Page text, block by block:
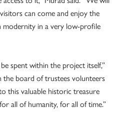
can come and enjoy the
modernity in a very low-profile
spent within the project itself,”
the board of trustees volunteers
this valuable historic treasure
all of humanity, for all of time.”